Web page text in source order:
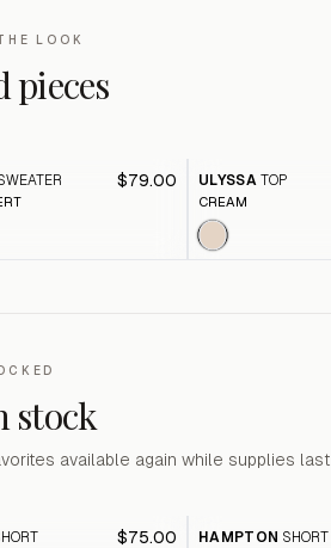
LOOK
pieces
$79.00 ULYSSA TOP
CREAM
stock
available again while supplies last.
$75.00 HAMPTON SHORT